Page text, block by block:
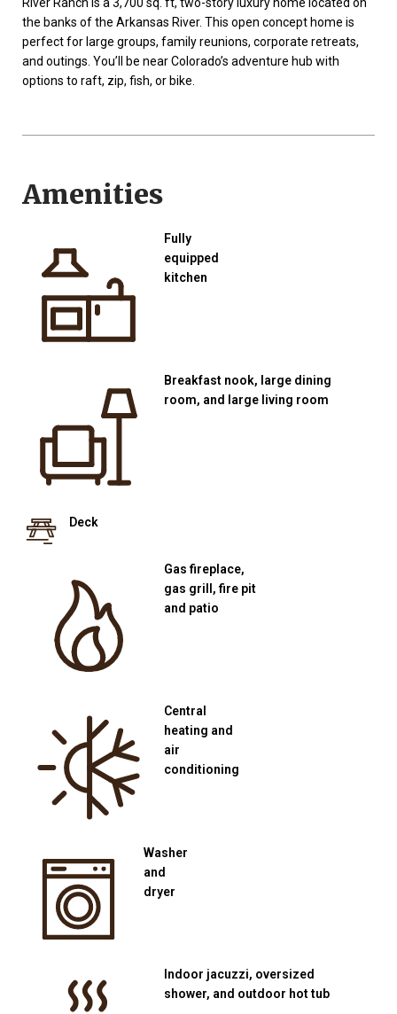
the banks of the Arkansas River. This open concept home is
perfect for large groups, family reunions, corporate retreats,
and outings. You’ll be near Colorado’s adventure hub with
options to raft, zip, fish, or bike.
Amenities
Fully
equipped
kitchen
Breakfast nook, large dining
room, and large living room
Deck
Gas fireplace,
gas grill, fire pit
and patio
Central
heating and
air
conditioning
Washer
and
dryer
Indoor jacuzzi, oversized
shower, and outdoor hot tub